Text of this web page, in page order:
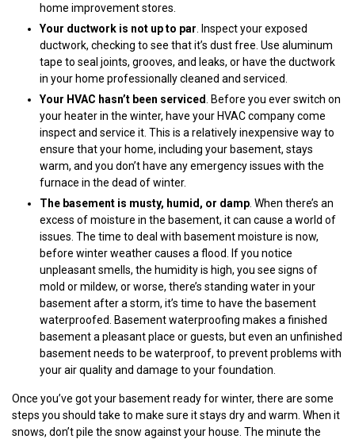
home improvement stores.
Your ductwork is not up to par . Inspect your exposed
ductwork, checking to see that it’s dust free. Use aluminum
tape to seal joints, grooves, and leaks, or have the ductwork
in your home professionally cleaned and serviced.
Your HVAC hasn’t been serviced
. Before you ever switch on
your heater in the winter, have your HVAC company come
inspect and service it. This is a relatively inexpensive way to
ensure that your home, including your basement, stays
warm, and you don’t have any emergency issues with the
furnace in the dead of winter.
The basement is musty, humid, or damp . When there’s an
excess of moisture in the basement, it can cause a world of
issues. The time to deal with basement moisture is now,
before winter weather causes a flood. If you notice
unpleasant smells, the humidity is high, you see signs of
mold or mildew, or worse, there’s standing water in your
basement after a storm, it’s time to have the basement
waterproofed. Basement waterproofing makes a finished
basement a pleasant place or guests, but even an unfinished
basement needs to be waterproof, to prevent problems with
your air quality and damage to your foundation.
Once you’ve got your basement ready for winter, there are some
steps you should take to make sure it stays dry and warm. When it
snows, don’t pile the snow against your house. The minute the